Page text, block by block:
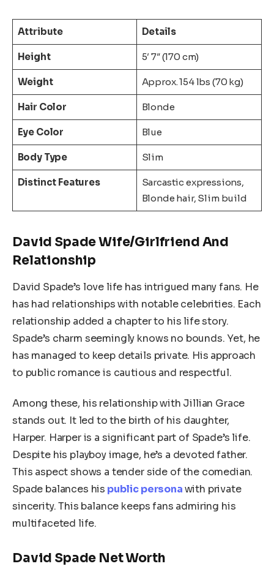
Attribute Details
Height 5′ 7″ (170 cm)
Weight Approx. 154 lbs (70 kg)
Hair Color Blonde
Eye Color Blue
Body Type Slim
Distinct Features
Sarcastic expressions,
Blonde hair, Slim build
David Spade Wife/Girlfriend And
Relationship
David Spade’s love life has intrigued many fans. He
has had relationships with notable celebrities. Each
relationship added a chapter to his life story.
Spade’s charm seemingly knows no bounds. Yet, he
has managed to keep details private. His approach
to public romance is cautious and respectful.
Among these, his relationship with Jillian Grace
stands out. It led to the birth of his daughter,
Harper. Harper is a significant part of Spade’s life.
Despite his playboy image, he’s a devoted father.
This aspect shows a tender side of the comedian.
Spade balances his public personawith private
sincerity. This balance keeps fans admiring his
multifaceted life.
David Spade Net Worth